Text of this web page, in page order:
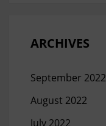
ARCHIVES
September 2022
August 2022
July 2022